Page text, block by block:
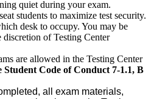
quiet during your exam.
students to maximize test security.
desk to occupy. You may be
discretion of Testing Center
are allowed in the Testing Center
Student Code of Conduct 7-1.1, B
all exam materials,